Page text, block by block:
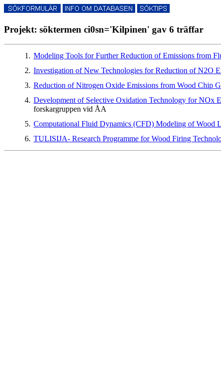
Projekt: söktermen ci0sn='Kilpinen' gav 6 träffar
1. Modeling Tools for Further Reduction of Emissions from
2. Investigation of New Technologies for Reduction of N2O
3. Reduction of Nitrogen Oxide Emissions from Wood Chip
4. Development of Selective Oxidation Technology for NOx
forskargruppen vid ÅA
5. Computational Fluid Dynamics (CFD) Modeling of Wood
6. TULISIJA- Research Programme for Wood Firing